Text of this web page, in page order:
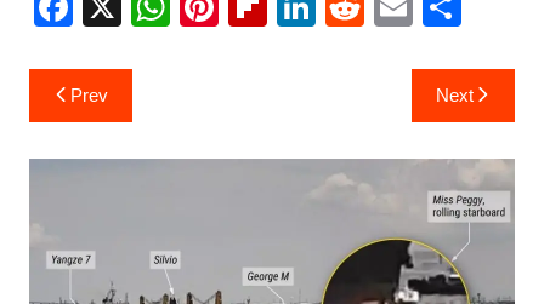
c
e
b
o
k
A
p
st ar dI t
ai
l
ar
e
Post
navigation
Prev Next